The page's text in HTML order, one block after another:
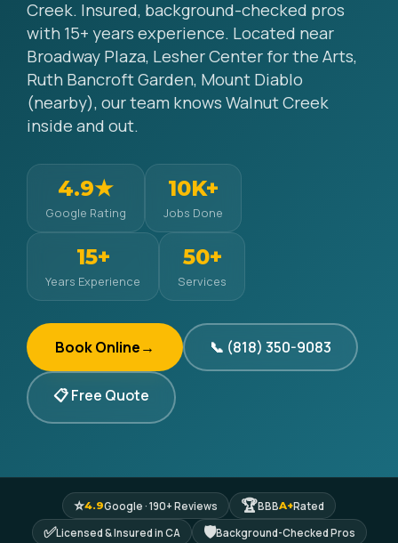
Creek. Insured, background-checked pros
with 15+ years experience. Located near
Broadway Plaza, Lesher Center for the Arts,
Ruth Bancroft Garden, Mount Diablo
(nearby), our team knows Walnut Creek
inside and out.
4.9★
Google Rating
10K+
Jobs Done
15+
Years Experience
50+
Services
Book Online→ 📞 (818) 350-9083
📋 Free Quote
⭐4.9Google · 190+ Reviews 🏆BBBA+Rated
✅Licensed & Insured in CA 🛡Background-Checked Pros